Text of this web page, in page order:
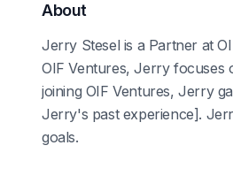
About
Jerry Stesel is a Partner at
OIF Ventures, Jerry focuses
joining OIF Ventures, Jerry
Jerry's past experience].
goals.